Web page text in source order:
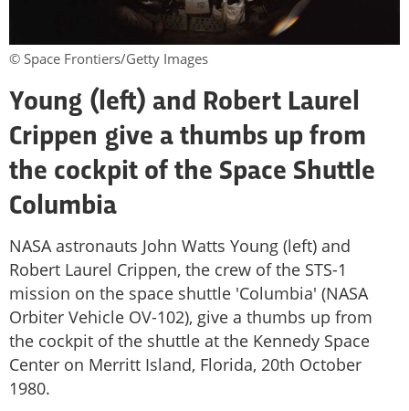
© Space Frontiers/Getty Images
Young (left) and Robert Laurel
Crippen give a thumbs up from
the cockpit of the Space Shuttle
Columbia
NASA astronauts John Watts Young (left) and
Robert Laurel Crippen, the crew of the STS-1
mission on the space shuttle 'Columbia' (NASA
Orbiter Vehicle OV-102), give a thumbs up from
the cockpit of the shuttle at the Kennedy Space
Center on Merritt Island, Florida, 20th October
1980.